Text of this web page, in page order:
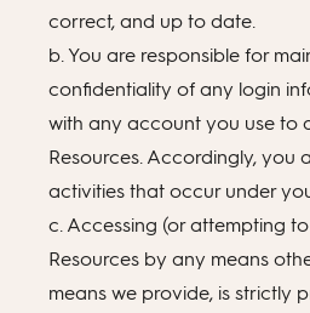
correct, and up to date.
b. You are responsible for
confidentiality of any login
with any account you use to
Resources. Accordingly, you
activities that occur under
c. Accessing (or attempting
Resources by any means
means we provide, is strictly